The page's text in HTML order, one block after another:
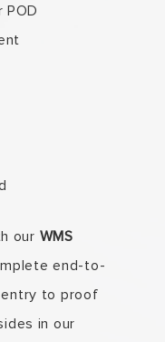
our WMS
end-to-
to proof
in our